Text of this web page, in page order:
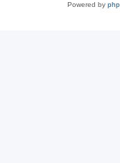
Powered by